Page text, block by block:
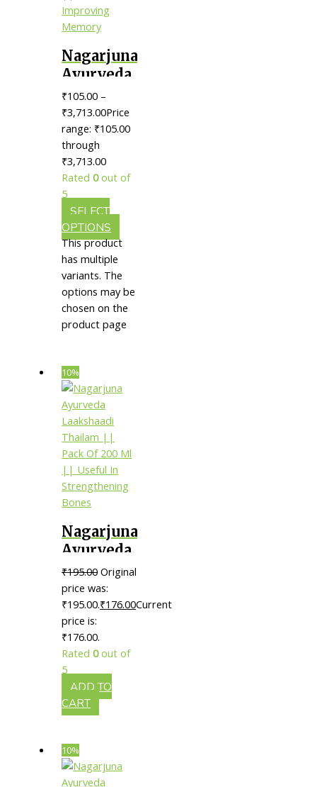
Nagarjuna
Ayurveda
Brahmi
Thailam
|| Useful
In
Improving
Memory
₹105.00 –
₹3,713.00Price
range: ₹105.00
through
₹3,713.00
Rated0out of
5
SELECT
OPTIONS
This product
has multiple
variants. The
options may be
chosen on the
product page
10%
Nagarjuna
Ayurveda
Laakshaadi
Thailam
|| Pack Of
200 Ml ||
Useful In
Strengthening
Bones
₹195.00 Original
price was:
₹195.00.₹176.00Current
price is:
₹176.00.
Rated0out of
5
ADD TO
CART
10%